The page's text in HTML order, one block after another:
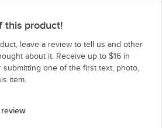
this product!
leave a review to tell us and other
about it. Receive up to $16 in
submitting one of the first text, photo,
item.